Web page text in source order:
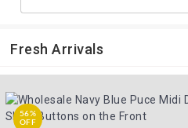
Fresh Arrivals
56%
OFF